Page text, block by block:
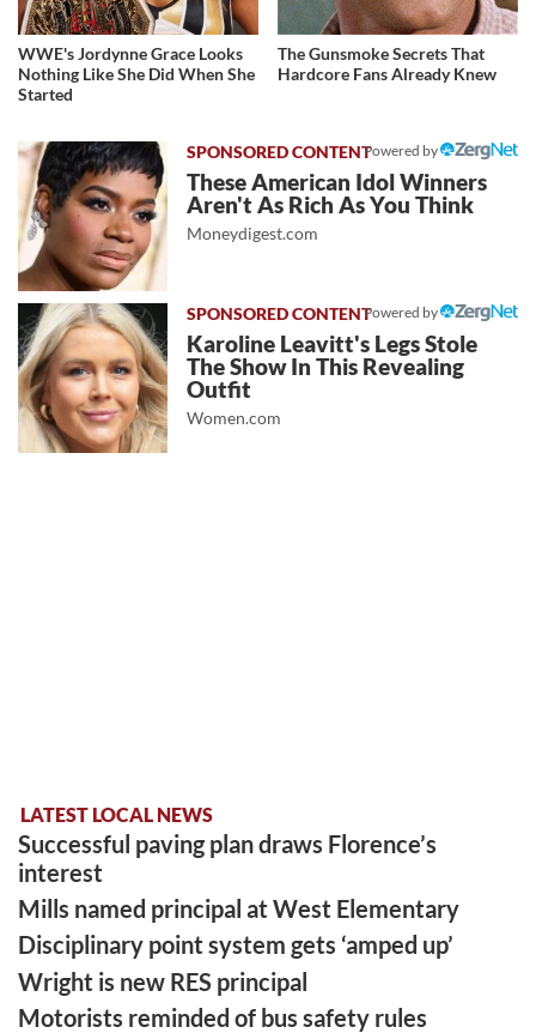
WWE's Jordynne Grace Looks
Nothing Like She Did When She
Started
The Gunsmoke Secrets That
Hardcore Fans Already Knew
Powered by
These American Idol Winners
Aren't As Rich As You Think
Moneydigest.com
Powered by
Karoline Leavitt's Legs Stole
The Show In This Revealing
Outfit
Women.com
LATEST LOCAL NEWS
Successful paving plan draws Florence’s
interest
Mills named principal at West Elementary
Disciplinary point system gets ‘amped up’
Wright is new RES principal
Motorists reminded of bus safety rules